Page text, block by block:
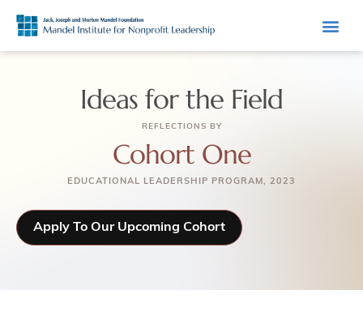
Ideas for the Field
REFLECTIONS BY
Cohort One
EDUCATIONAL LEADERSHIP PROGRAM, 2023
Apply To Our Upcoming Cohort